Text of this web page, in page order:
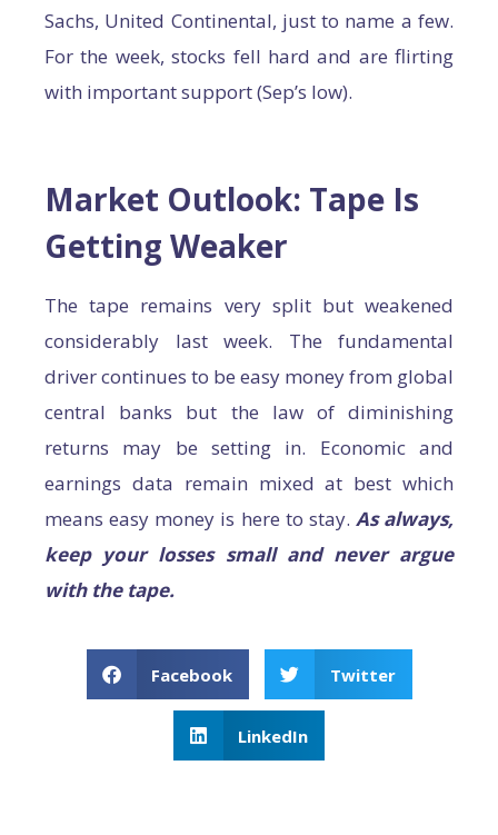
Sachs, United Continental, just to name a few.
For the week, stocks fell hard and are flirting
with important support (Sep’s low).
Market Outlook: Tape Is
Getting Weaker
The tape remains very split but weakened
considerably last week. The fundamental
driver continues to be easy money from global
central banks but the law of diminishing
returns may be setting in. Economic and
earnings data remain mixed at best which
means easy money is here to stay. As always,
keep your losses small and never argue
with the tape.
Facebook Twitter
LinkedIn